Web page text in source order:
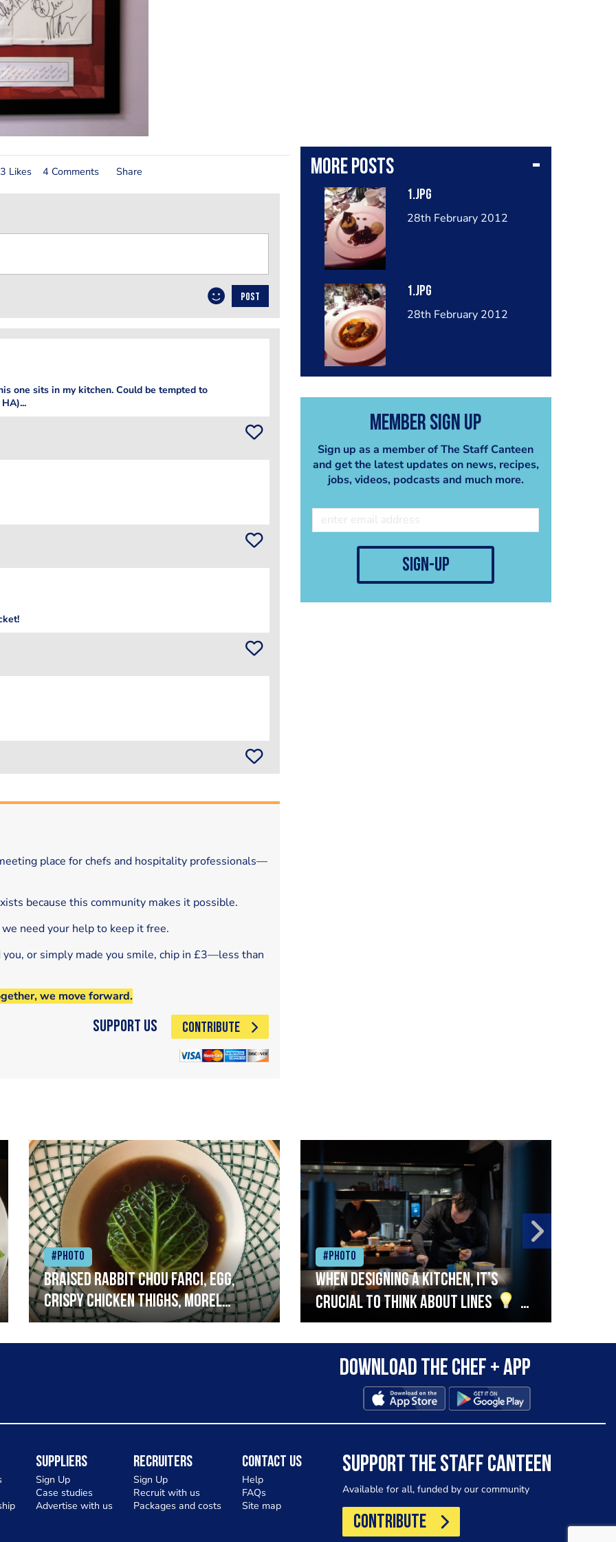
More posts
1.jpg
28th February 2012
1.jpg
28th February 2012
Member Sign Up
Sign up as a member of The Staff Canteen
and get the latest updates on news, recipes,
jobs, videos, podcasts and much more.
sign-up
3 Likes 4 Comments Share
POST
one sits in my kitchen. Could be tempted to
place for chefs and hospitality professionals—
because this community makes it possible.
need your help to keep it free.
or simply made you smile, chip in £3—less than
we move forward.
Support Us CONTRIBUTE
#Photo
Braised rabbit Chou farci, egg,
crispy chicken thighs, morel
mushrooms,wholegrain mustard,
leeks
#Photo
When designing a kitchen, it’s
crucial to think about lines
A
streamlined setup with stations
that are thoughtfully organised
in alignment with the pass will
allow for a smooth and efficient
workflow.
Download the Chef + app
Suppliers
Sign Up
Case studies
Advertise with us
Recruiters
Sign Up
Recruit with us
Packages and costs
Contact Us
Help
FAQs
Site map
SUPPORT THE STAFF CANTEEN
Available for all, funded by our community
CONTRIBUTE